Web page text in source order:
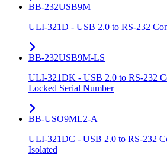
BB-232USB9M
ULI-321D - USB 2.0 to RS-232
BB-232USB9M-LS
ULI-321DK - USB 2.0 to RS-232
Locked Serial Number
BB-USO9ML2-A
ULI-321DC - USB 2.0 to RS-232
Isolated